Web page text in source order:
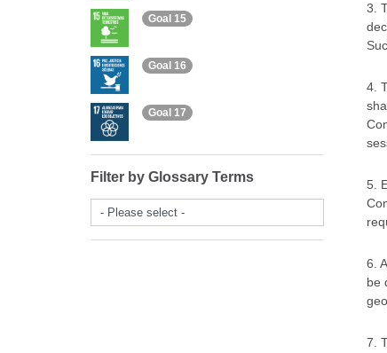
3.
4.
5.
6.
be
7.
Goal 15
Goal 16
Goal 17
Filter by Glossary Terms
- Please select -